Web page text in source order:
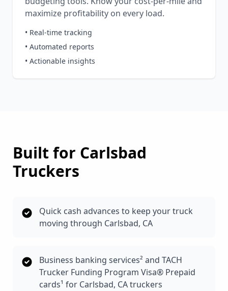
maximize profitability on every load.
• Real-time tracking
• Automated reports
• Actionable insights
Built for Carlsbad
Truckers
Quick cash advances to keep your truck
moving through Carlsbad, CA
Business banking services² and TACH
Trucker Funding Program Visa® Prepaid
cards¹ for Carlsbad, CA truckers